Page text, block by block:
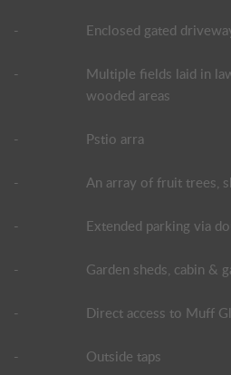
- Enclosed gated
-
Multiple fields laid in
wooded areas
- Pstio arra
- An array of fruit trees,
- Extended parking via
- Garden sheds, cabin &
- Direct access to Muff
- Outside taps